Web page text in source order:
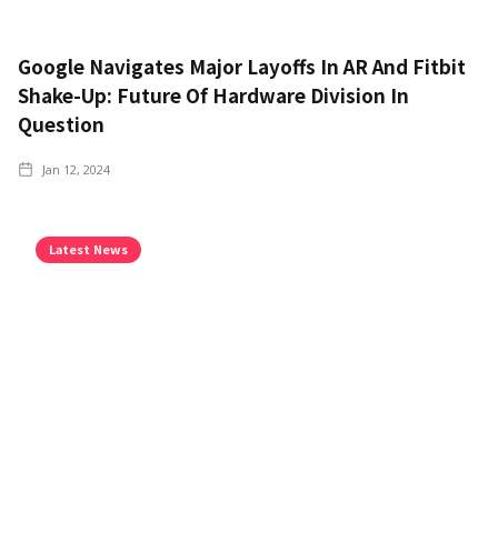
Google Navigates Major Layoffs In AR And Fitbit
Shake-Up: Future Of Hardware Division In
Question
Jan 12, 2024
Latest News